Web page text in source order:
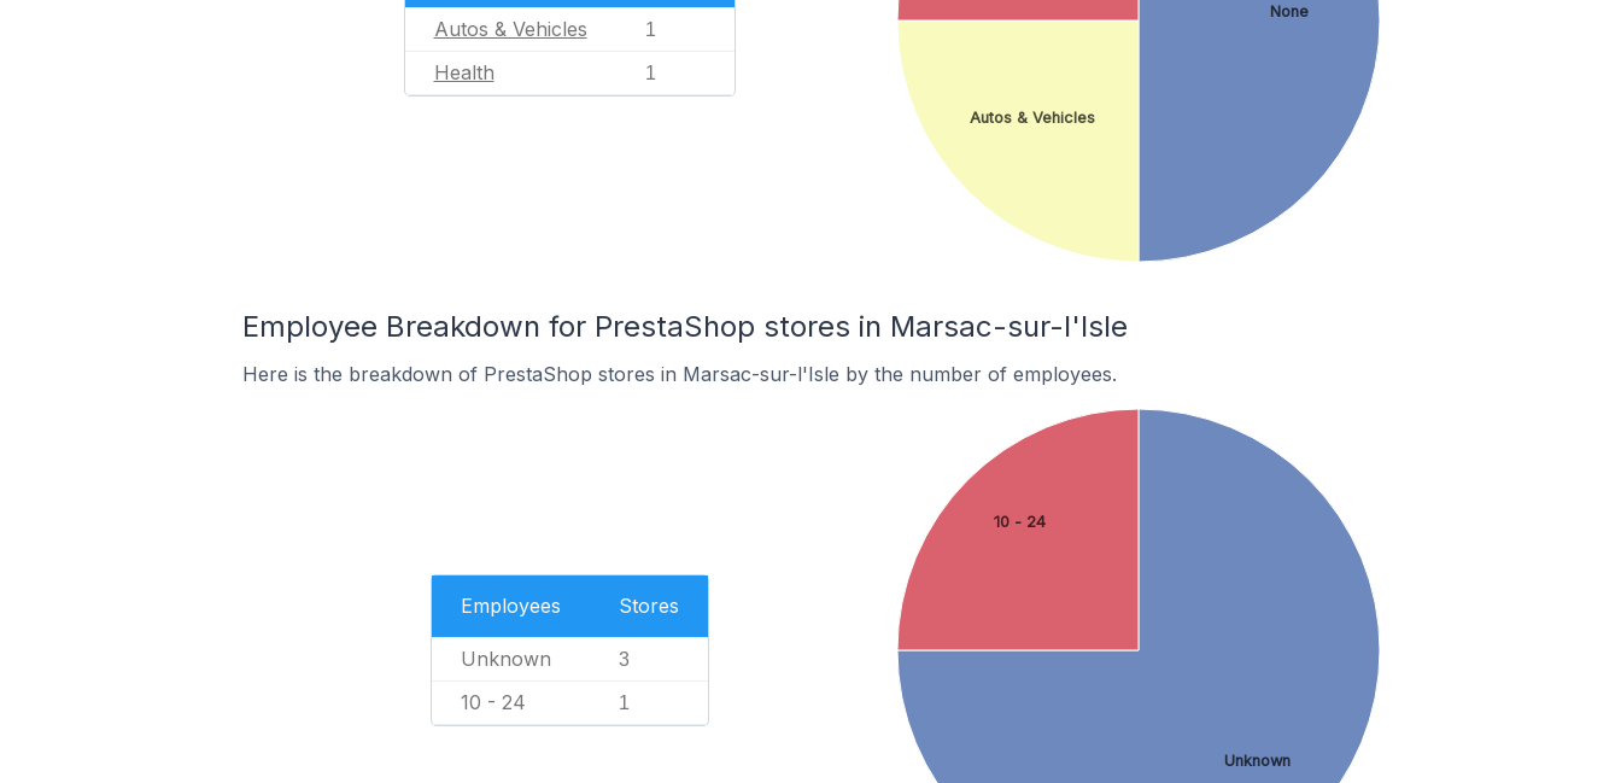
Autos & Vehicles 1
Health 1
None
Autos & Vehicles
Employee Breakdown for PrestaShop stores in Marsac-sur-l'Isle
Here is the breakdown of PrestaShop stores in Marsac-sur-l'Isle by the number of employees.
Employees Stores
Unknown 3
10 - 24 1
Unknown
10 - 24